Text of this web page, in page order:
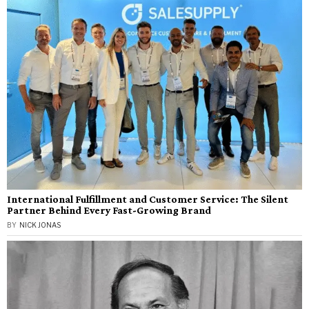
International Fulfillment and Customer Service: The Silent
Partner Behind Every Fast-Growing Brand
BY NICK JONAS